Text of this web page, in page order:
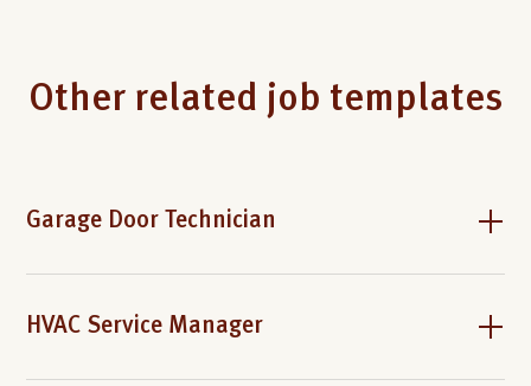
Other related job templates
Garage Door Technician
HVAC Service Manager